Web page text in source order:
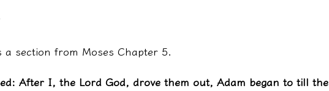
a section from Moses Chapter 5.
After I, the Lord God, drove them out, Adam began to till the